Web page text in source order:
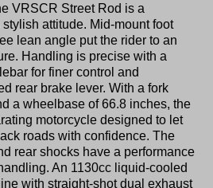
VRSCR Street Rod is a
attitude. Mid-mount foot
lean angle put the rider to an
Handling is precise with a
for finer control and
rear brake lever. With a fork
a wheelbase of 66.8 inches, the
motorcycle designed to let
roads with confidence. The
rear shocks have a performance
An 1130cc liquid-cooled
with straight-shot dual exhaust